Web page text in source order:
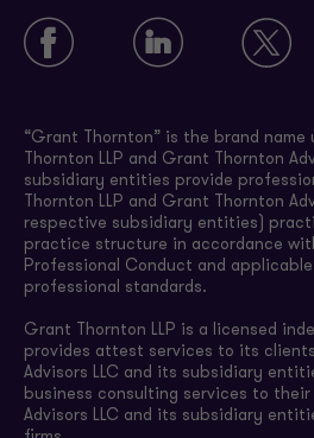
“Grant Thornton” is the brand name
Thornton LLP and Grant Thornton
subsidiary entities provide
Thornton LLP and Grant Thornton
respective subsidiary entities)
practice structure in accordance
Professional Conduct and
professional standards.
Grant Thornton LLP is a licensed
provides attest services to its
Advisors LLC and its subsidiary
business consulting services to
Advisors LLC and its subsidiary